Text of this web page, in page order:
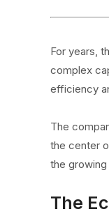
For years,
complex
efficiency
The
the center
the
The